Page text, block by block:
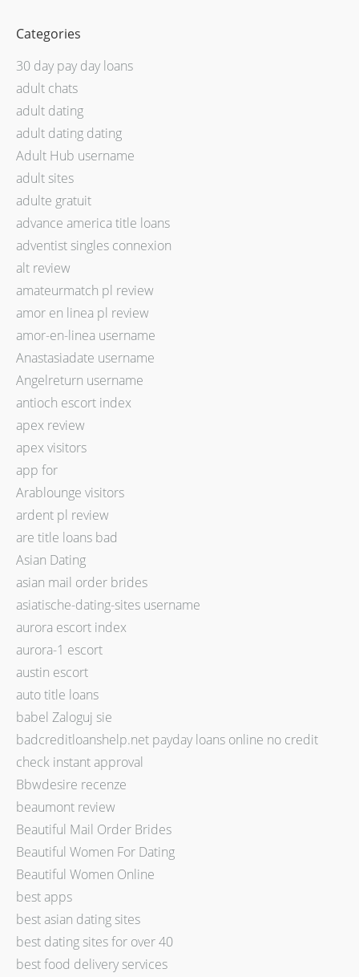
Categories
30 day pay day loans
adult chats
adult dating
adult dating dating
Adult Hub username
adult sites
adulte gratuit
advance america title loans
adventist singles connexion
alt review
amateurmatch pl review
amor en linea pl review
amor-en-linea username
Anastasiadate username
Angelreturn username
antioch escort index
apex review
apex visitors
app for
Arablounge visitors
ardent pl review
are title loans bad
Asian Dating
asian mail order brides
asiatische-dating-sites username
aurora escort index
aurora-1 escort
austin escort
auto title loans
babel Zaloguj sie
badcreditloanshelp.net payday loans online no credit
check instant approval
Bbwdesire recenze
beaumont review
Beautiful Mail Order Brides
Beautiful Women For Dating
Beautiful Women Online
best apps
best asian dating sites
best dating sites for over 40
best food delivery services